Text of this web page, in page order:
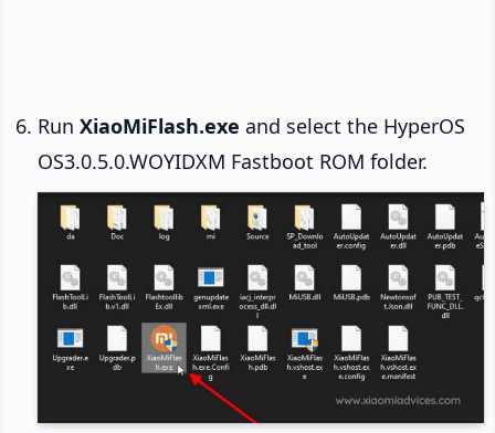
Run XiaoMiFlash.exe and select the HyperOS
OS3.0.5.0.WOYIDXM Fastboot ROM folder.